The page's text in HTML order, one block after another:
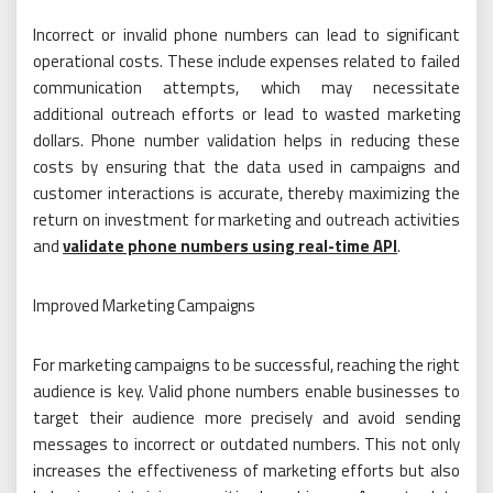
Incorrect or invalid phone numbers can lead to significant
operational costs. These include expenses related to failed
communication attempts, which may necessitate
additional outreach efforts or lead to wasted marketing
dollars. Phone number validation helps in reducing these
costs by ensuring that the data used in campaigns and
customer interactions is accurate, thereby maximizing the
return on investment for marketing and outreach activities
andvalidate phone numbers using real-time API.
Improved Marketing Campaigns
For marketing campaigns to be successful, reaching the right
audience is key. Valid phone numbers enable businesses to
target their audience more precisely and avoid sending
messages to incorrect or outdated numbers. This not only
increases the effectiveness of marketing efforts but also